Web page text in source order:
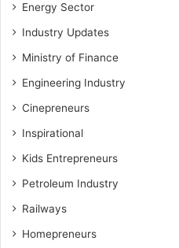
Energy Sector
Industry Updates
Ministry of Finance
Engineering Industry
Cinepreneurs
Inspirational
Kids Entrepreneurs
Petroleum Industry
Railways
Homepreneurs